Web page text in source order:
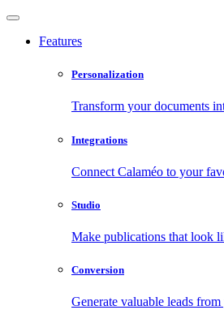
Features
Personalization
Transform your documents
Integrations
Connect Calaméo to your
Studio
Make publications that look
Conversion
Generate valuable leads